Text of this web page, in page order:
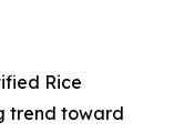
Rice
trend toward